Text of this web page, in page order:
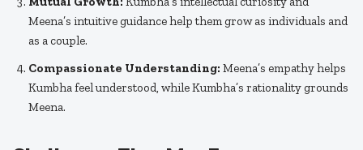
Meena’s intuitive guidance help them grow as individuals and
as a couple.
Compassionate Understanding: Meena’s empathy helps
Kumbha feel understood, while Kumbha’s rationality grounds
Meena.